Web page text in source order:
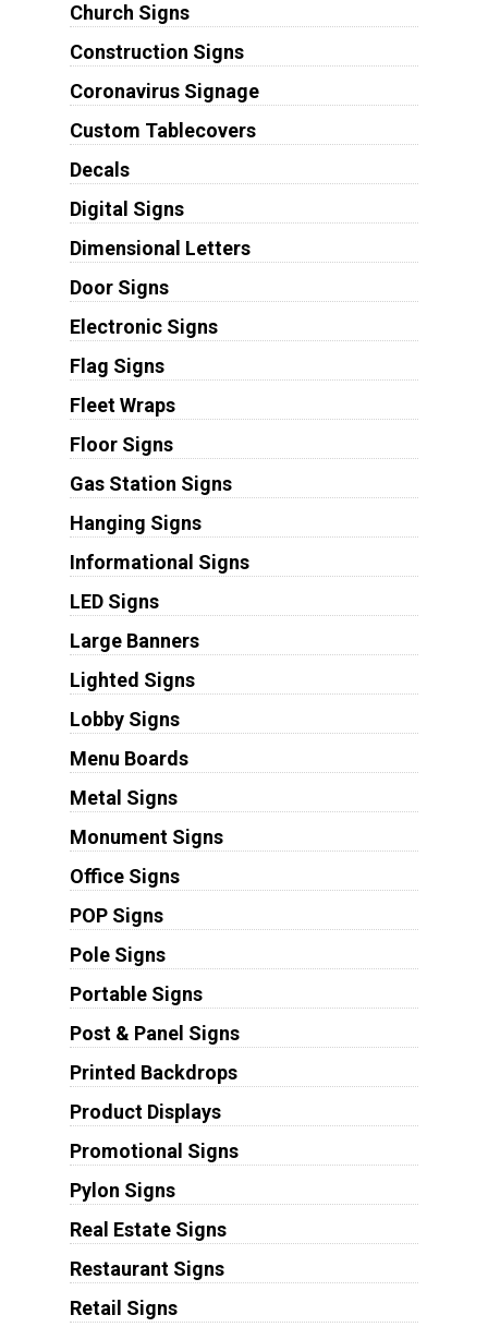
Church Signs
Construction Signs
Coronavirus Signage
Custom Tablecovers
Decals
Digital Signs
Dimensional Letters
Door Signs
Electronic Signs
Flag Signs
Fleet Wraps
Floor Signs
Gas Station Signs
Hanging Signs
Informational Signs
LED Signs
Large Banners
Lighted Signs
Lobby Signs
Menu Boards
Metal Signs
Monument Signs
Office Signs
POP Signs
Pole Signs
Portable Signs
Post & Panel Signs
Printed Backdrops
Product Displays
Promotional Signs
Pylon Signs
Real Estate Signs
Restaurant Signs
Retail Signs